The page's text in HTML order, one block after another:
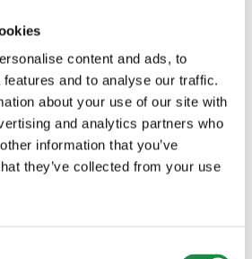
content and ads, to
and to analyse our traffic.
about your use of our site with
and analytics partners who
information that you’ve
they’ve collected from your use
wheel and crab steering
as a standard, which
maximum flexibility
cabin with glazing of large
excellent all-round
engine hood that opens